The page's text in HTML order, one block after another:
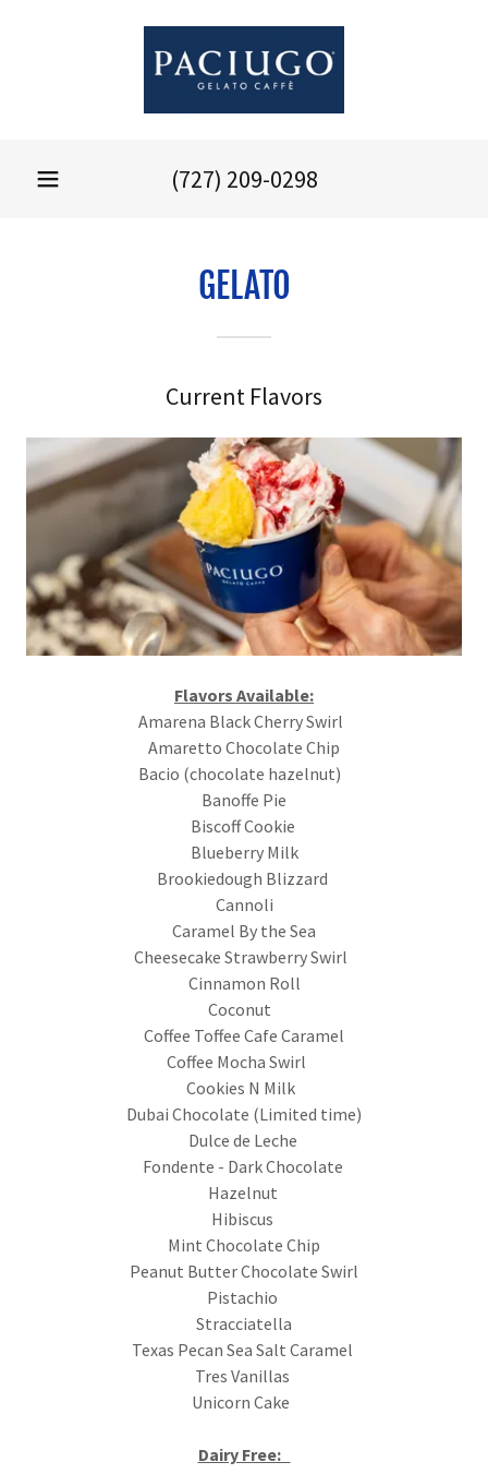
(727) 209-0298
GELATO
Current Flavors
Flavors Available:
Amarena Black Cherry Swirl
Amaretto Chocolate Chip
Bacio (chocolate hazelnut)
Banoffe Pie
Biscoff Cookie
Blueberry Milk
Brookiedough Blizzard
Cannoli
Caramel By the Sea
Cheesecake Strawberry Swirl
Cinnamon Roll
Coconut
Coffee Toffee Cafe Caramel
Coffee Mocha Swirl
Cookies N Milk
Dubai Chocolate (Limited time)
Dulce de Leche
Fondente - Dark Chocolate
Hazelnut
Hibiscus
Mint Chocolate Chip
Peanut Butter Chocolate Swirl
Pistachio
Stracciatella
Texas Pecan Sea Salt Caramel
Tres Vanillas
Unicorn Cake
Dairy Free: